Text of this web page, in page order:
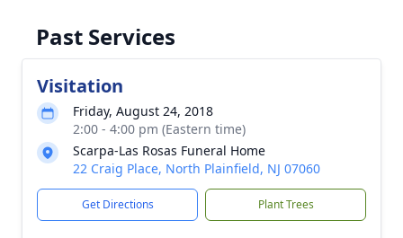
Past Services
Visitation
Friday, August 24, 2018
2:00 - 4:00 pm (Eastern time)
Scarpa-Las Rosas Funeral Home
22 Craig Place, North Plainfield, NJ 07060
Get Directions Plant Trees